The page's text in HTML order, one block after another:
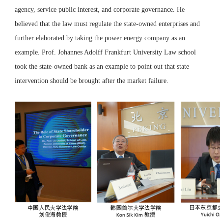
agency, service public interest, and corporate governance. He
believed that the law must regulate the state-owned enterprises and
further elaborated by taking the power energy company as an
example. Prof. Johannes Adolff Frankfurt University Law school
took the state-owned bank as an example to point out that state
intervention should be brought after the market failure.